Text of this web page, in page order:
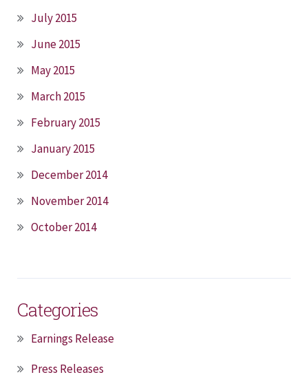
July 2015
June 2015
May 2015
March 2015
February 2015
January 2015
December 2014
November 2014
October 2014
Categories
Earnings Release
Press Releases